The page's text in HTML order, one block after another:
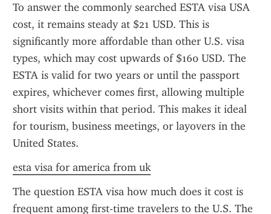
To answer the commonly searched ESTA visa USA
cost, it remains steady at $21 USD. This is
significantly more affordable than other U.S. visa
types, which may cost upwards of $160 USD. The
ESTA is valid for two years or until the passport
expires, whichever comes first, allowing multiple
short visits within that period. This makes it ideal
for tourism, business meetings, or layovers in the
United States.
esta visa for america from uk
The question ESTA visa how much does it cost is
frequent among first-time travelers to the U.S. The